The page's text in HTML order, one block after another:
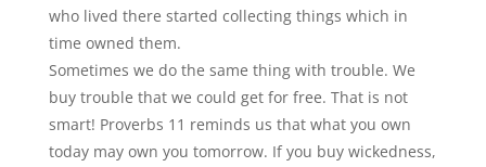
who lived there started collecting things which in
time owned them.
Sometimes we do the same thing with trouble. We
buy trouble that we could get for free. That is not
smart! Proverbs 11 reminds us that what you own
today may own you tomorrow. If you buy wickedness,